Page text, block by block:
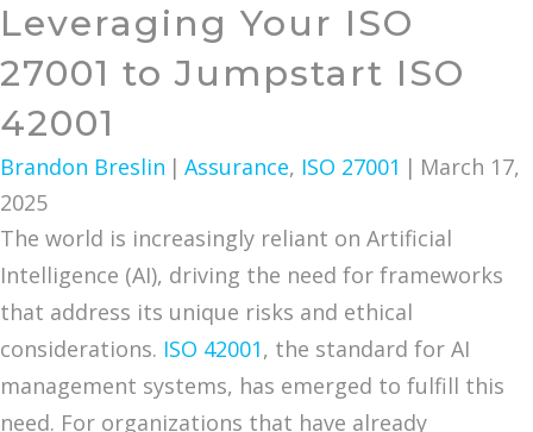
Leveraging Your ISO
27001 to Jumpstart ISO
42001
Brandon Breslin | Assurance, ISO 27001 | March 17,
2025
The world is increasingly reliant on Artificial
Intelligence (AI), driving the need for frameworks
that address its unique risks and ethical
considerations. ISO 42001, the standard for AI
management systems, has emerged to fulfill this
need. For organizations that have already